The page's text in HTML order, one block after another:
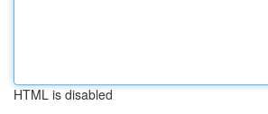
HTML is disabled